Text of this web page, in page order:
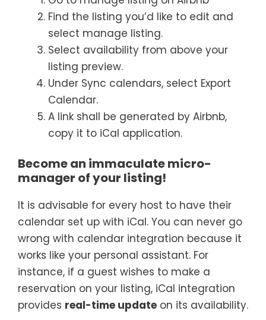
Find the listing you’d like to edit and
select manage listing.
Select availability from above your
listing preview.
Under Sync calendars, select Export
Calendar.
A link shall be generated by Airbnb,
copy it to iCal application.
Become an immaculate micro-
manager of your listing!
It is advisable for every host to have their
calendar set up with iCal. You can never go
wrong with calendar integration because it
works like your personal assistant. For
instance, if a guest wishes to make a
reservation on your listing, iCal integration
provides real-time update on its availability.